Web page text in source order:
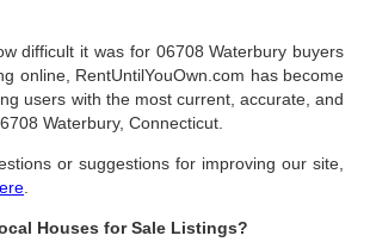
difficult it was for 06708 Waterbury buyers
online, RentUntilYouOwn.com has become
users with the most current, accurate, and
Waterbury, Connecticut.
or suggestions for improving our site,
Houses for Sale Listings?